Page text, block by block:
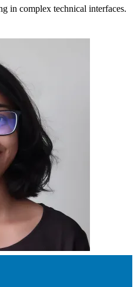
in complex technical interfaces.